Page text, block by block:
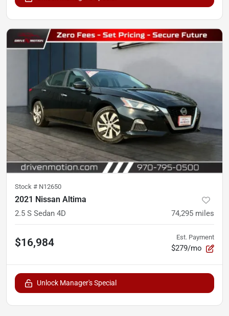
Stock # N12650
2021 Nissan Altima
2.5 S Sedan 4D 74,295 miles
$16,984 Est. Payment
$279/mo
Unlock Manager's Special